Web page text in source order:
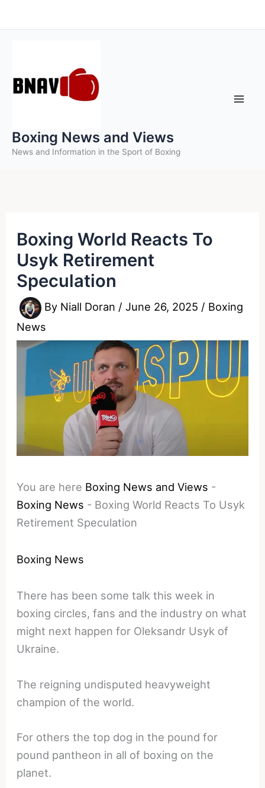
to
Boxing News and Views
News and Information in the Sport of Boxing
Boxing World Reacts To
Usyk Retirement
Speculation
By Niall Doran /June 26, 2025 / Boxing
News
You are here Boxing News and Views -
Boxing News - Boxing World Reacts To Usyk
Retirement Speculation
Boxing News
There has been some talk this week in
boxing circles, fans and the industry on what
might next happen for Oleksandr Usyk of
Ukraine.
The reigning undisputed heavyweight
champion of the world.
For others the top dog in the pound for
pound pantheon in all of boxing on the
planet.